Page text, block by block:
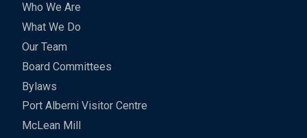
Main
Menu
-
-
Footer
Who We Are
What We Do
Our Team
Board Committees
Bylaws
Port Alberni Visitor Centre
McLean Mill